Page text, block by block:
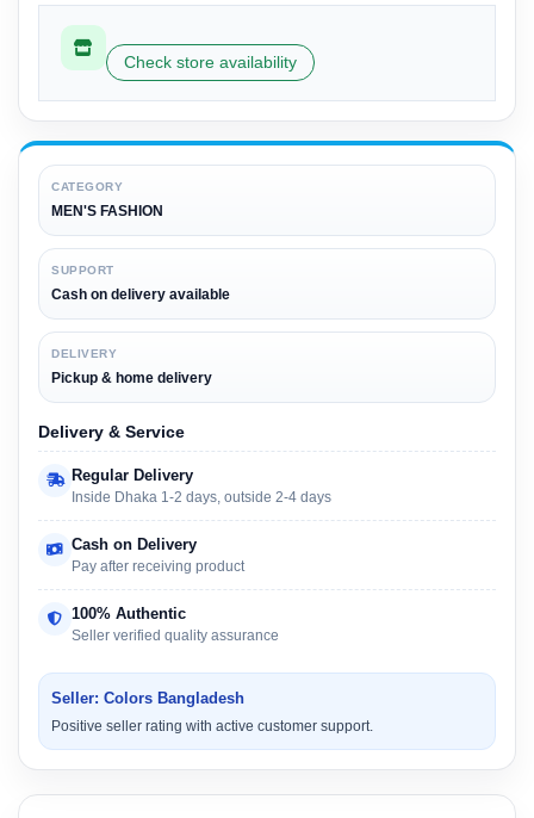
Check store availability
CATEGORY
MEN'S FASHION
SUPPORT
Cash on delivery available
DELIVERY
Pickup & home delivery
Delivery & Service
Regular Delivery
Inside Dhaka 1-2 days, outside 2-4 days
Cash on Delivery
Pay after receiving product
100% Authentic
Seller verified quality assurance
Seller: Colors Bangladesh
Positive seller rating with active customer support.